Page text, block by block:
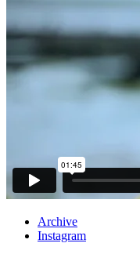
Archive
Instagram